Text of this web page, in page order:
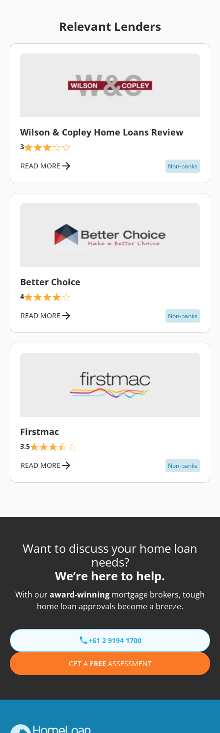
Relevant Lenders
Wilson & Copley Home Loans Review
3
READ MORE Non-banks
Better Choice
4
READ MORE Non-banks
Firstmac
3.5
READ MORE Non-banks
Want to discuss your home loan
needs?
We’re here to help.
With ouraward-winning mortgage brokers, tough
home loan approvals become a breeze.
+61 2 9194 1700
GET A FREE ASSESSMENT